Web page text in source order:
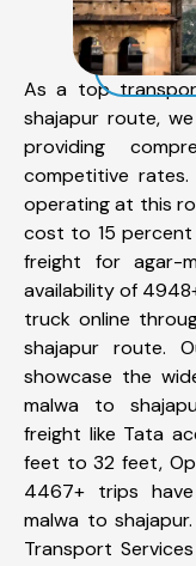
As a top
shajapur route,
providing
competitive
operating at this
cost to 15
freight for agar-
availability of
truck online
shajapur route.
showcase the
malwa to
freight like Tata
feet to 32 feet,
4467+ trips
malwa to
Transport